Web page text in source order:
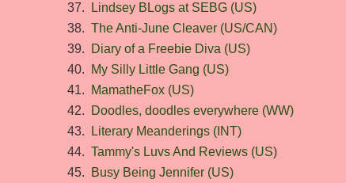
37.
Lindsey BLogs at SEBG (US)
38. The Anti-June Cleaver (US/CAN)
39.
Diary of a Freebie Diva (US)
40.
My Silly Little Gang (US)
41.
MamatheFox (US)
42.
Doodles, doodles everywhere (WW)
43.
Literary Meanderings (INT)
44. Tammy's Luvs And Reviews (US)
45.
Busy Being Jennifer (US)